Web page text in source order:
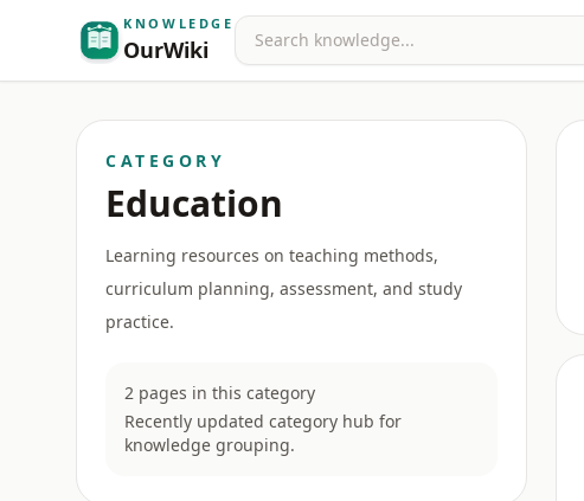
KNOWLEDGE
OurWiki
Search
CATEGORY
Education
Learning resources on teaching methods,
curriculum planning, assessment, and study
practice.
2 pages in this category
Recently updated category hub for
knowledge grouping.